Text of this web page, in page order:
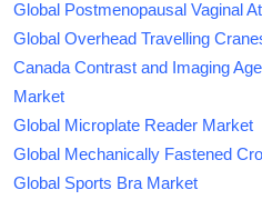
Global Postmenopausal Vaginal
Global Overhead Travelling
Canada Contrast and Imaging
Market
Global Microplate Reader Market
Global Mechanically Fastened
Global Sports Bra Market